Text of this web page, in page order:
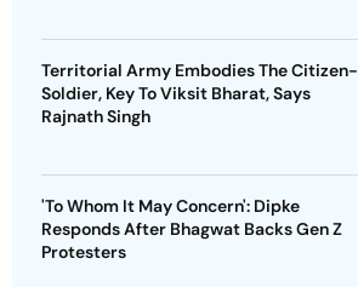
Territorial Army Embodies The Citizen-
Soldier, Key To Viksit Bharat, Says
Rajnath Singh
'To Whom It May Concern': Dipke
Responds After Bhagwat Backs Gen Z
Protesters